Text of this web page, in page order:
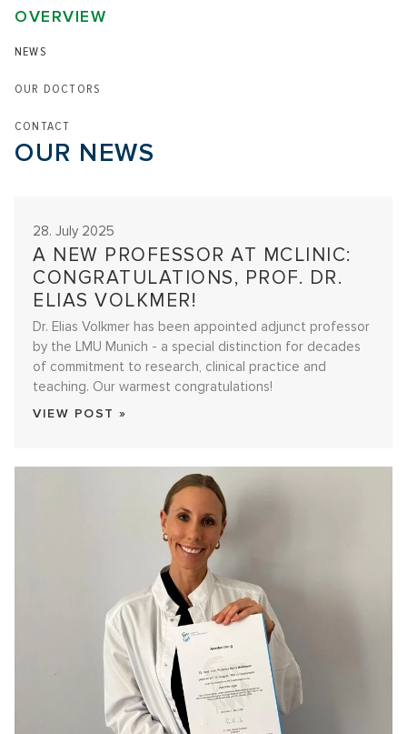
OVERVIEW
NEWS
OUR DOCTORS
CONTACT
OUR NEWS
28. July 2025
A NEW PROFESSOR AT MCLINIC:
CONGRATULATIONS, PROF. DR.
ELIAS VOLKMER!
Dr. Elias Volkmer has been appointed adjunct professor
by the LMU Munich - a special distinction for decades
of commitment to research, clinical practice and
teaching. Our warmest congratulations!
VIEW POST »